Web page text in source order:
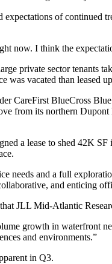
expectations of
now. I think the
private sector tenants
was vacated than leased
CareFirst BlueCross
from its northern
a lease to shed 42K SF
needs and a full
and enticing
JLL Mid-Atlantic
growth in waterfront
and environments.”
in Q3.